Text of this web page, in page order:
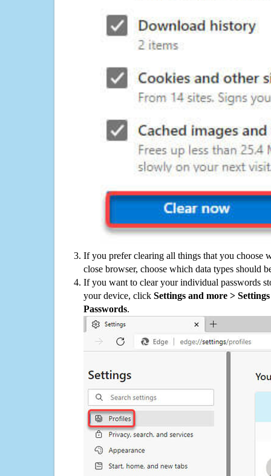
If you prefer clearing all things that you choose
close browser, choose which data types should
If you want to clear your individual passwords
your device, click Settings and more >
Passwords.